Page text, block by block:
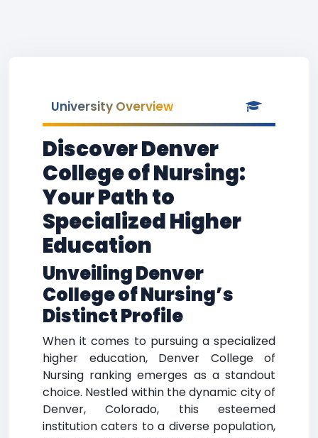
University Overview
Discover Denver
College of Nursing:
Your Path to
Specialized Higher
Education
Unveiling Denver
College of Nursing’s
Distinct Profile
When it comes to pursuing a specialized
higher education, Denver College of
Nursing ranking emerges as a standout
choice. Nestled within the dynamic city of
Denver, Colorado, this esteemed
institution caters to a diverse population,